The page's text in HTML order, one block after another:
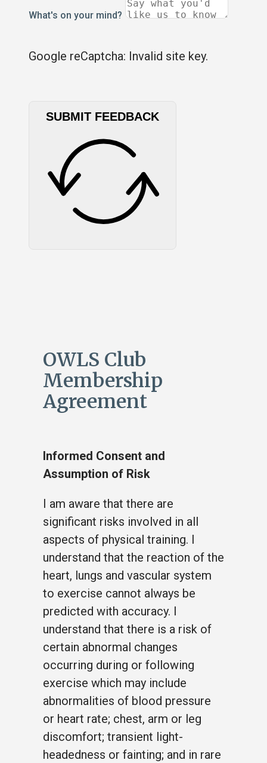
What's on your mind?
Google reCaptcha: Invalid site key.
SUBMIT FEEDBACK
OWLS Club
Membership
Agreement
Informed Consent and
Assumption of Risk
I am aware that there are
significant risks involved in all
aspects of physical training. I
understand that the reaction of the
heart, lungs and vascular system
to exercise cannot always be
predicted with accuracy. I
understand that there is a risk of
certain abnormal changes
occurring during or following
exercise which may include
abnormalities of blood pressure
or heart rate; chest, arm or leg
discomfort; transient light-
headedness or fainting; and in rare